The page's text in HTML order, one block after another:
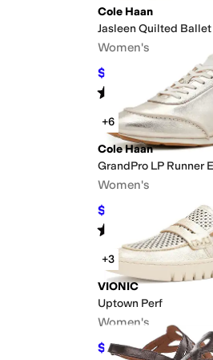
Cole Haan
Jasleen Quilted
Women's
$137.99 %
Rated starsout of 5
(2)
+6
Cole Haan
GrandPro LP Runner
Women's
$120 OFF
Rated starsout of 5
(4)
+3
VIONIC
Uptown Perf
Women's
$103.53 $145 29%